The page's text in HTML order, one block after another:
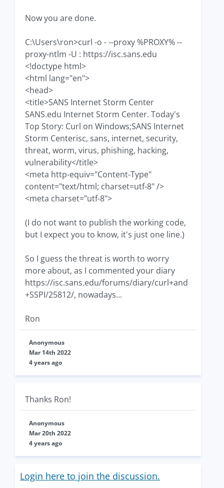
Now you are done.
C:\Users\ron>curl -o - --proxy %PROXY% --
proxy-ntlm -U : https://isc.sans.edu
<!doctype html>
<html lang="en">
<head>
<title>SANS Internet Storm Center
SANS.edu Internet Storm Center. Today's
Top Story: Curl on Windows;SANS Internet
Storm Centerisc, sans, internet, security,
threat, worm, virus, phishing, hacking,
vulnerability</title>
<meta http-equiv="Content-Type"
content="text/html; charset=utf-8" />
<meta charset="utf-8">
(I do not want to publish the working code,
but I expect you to know, it's just one line.)
So I guess the threat is worth to worry
more about, as I commented your diary
https://isc.sans.edu/forums/diary/curl+and
+SSPI/25812/, nowadays...
Ron
Anonymous
Mar 14th 2022
4 years ago
Thanks Ron!
Anonymous
Mar 20th 2022
4 years ago
Login here to join the discussion.